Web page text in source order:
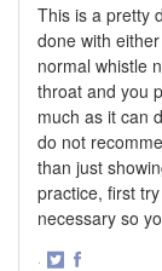
This is a pretty
done with
normal whistle
throat and you
much as it can
do not
than just
practice, first
necessary so
·